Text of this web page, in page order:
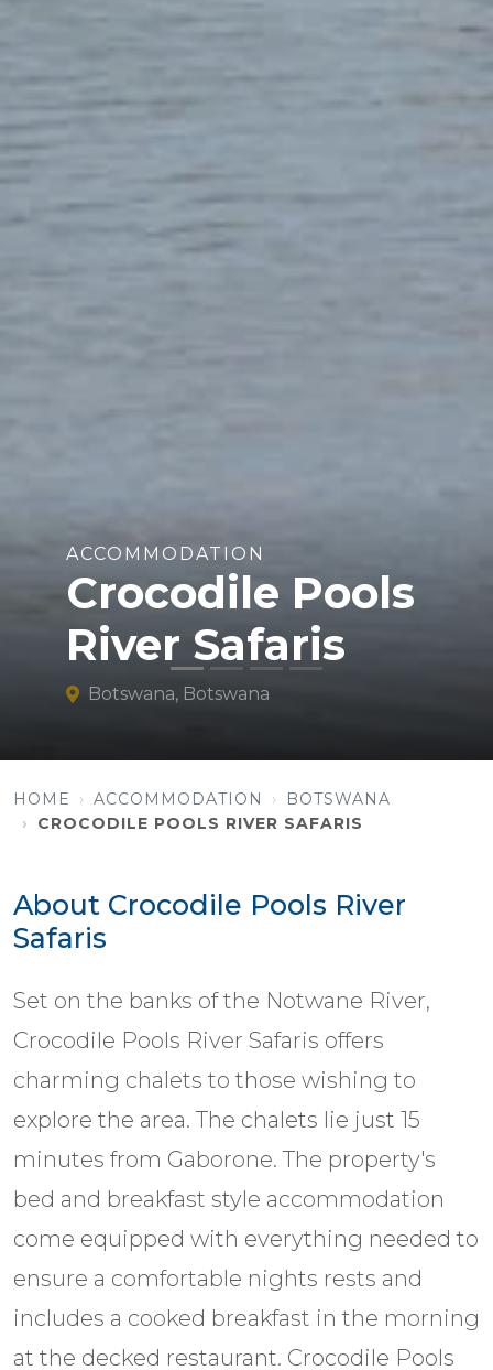
ACCOMMODATION
Crocodile Pools
River Safaris
Botswana, Botswana
HOME ACCOMMODATION
BOTSWANA
CROCODILE POOLS RIVER SAFARIS
About Crocodile Pools River
Safaris
Set on the banks of the Notwane River,
Crocodile Pools River Safaris offers
charming chalets to those wishing to
explore the area. The chalets lie just 15
minutes from Gaborone. The property's
bed and breakfast style accommodation
come equipped with everything needed to
ensure a comfortable nights rests and
includes a cooked breakfast in the morning
at the decked restaurant. Crocodile Pools